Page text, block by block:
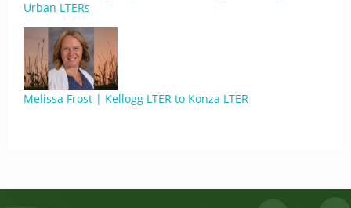
Urban LTERs
Melissa Frost | Kellogg LTER to Konza LTER